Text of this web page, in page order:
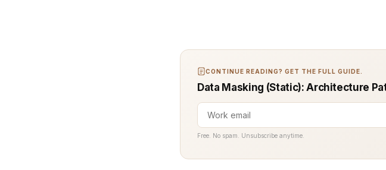
CONTINUE READING? GET THE FULL GUIDE.
Data Masking (Static): Architecture
Free. No spam. Unsubscribe anytime.